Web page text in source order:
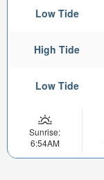
Low Tide
High Tide
Low Tide
Sunrise:
6:54AM